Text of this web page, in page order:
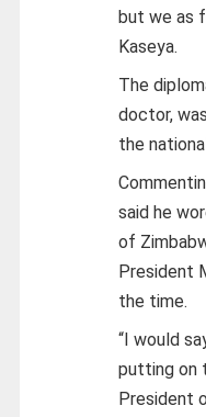
but we as
Kaseya.
The
doctor,
the
said he
of
President
the time.
“I would
putting on
President